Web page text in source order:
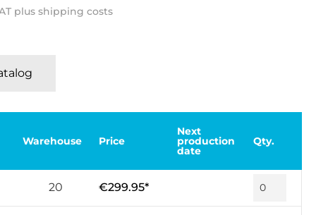
plus shipping costs
Warehouse Price
Next
production
date
Qty.
20 €299.95*